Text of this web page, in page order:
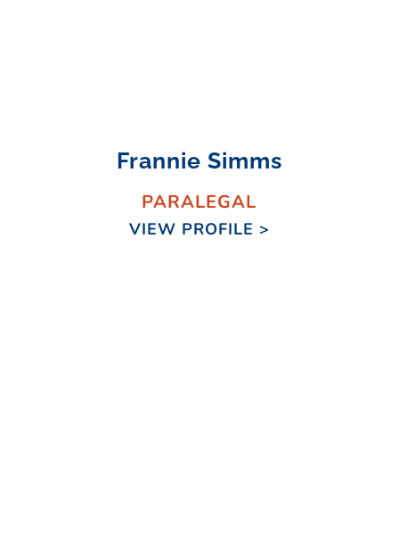
Frannie Simms
PARALEGAL
VIEW PROFILE >